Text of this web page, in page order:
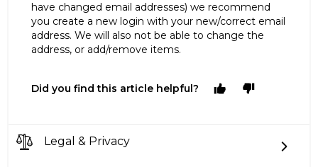
have changed email addresses) we recommend
you create a new login with your new/correct email
address. We will also not be able to change the
address, or add/remove items.
Did you find this article helpful?
Legal & Privacy